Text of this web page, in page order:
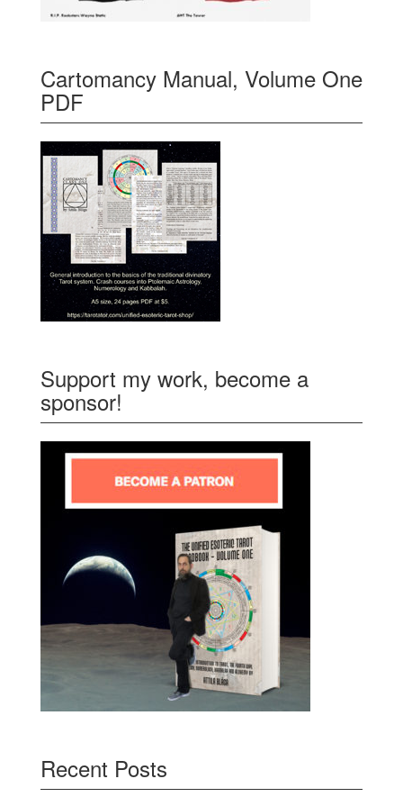
Cartomancy Manual, Volume One
PDF
Support my work, become a
sponsor!
Recent Posts